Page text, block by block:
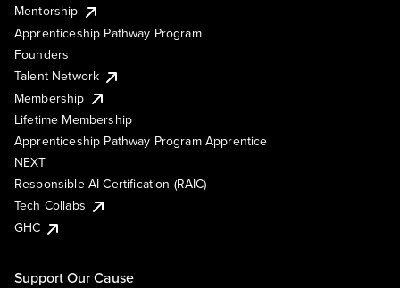
Mentorship
Apprenticeship Pathway Program
Founders
Talent Network
Membership
Lifetime Membership
Apprenticeship Pathway Program Apprentice
NEXT
Responsible AI Certification (RAIC)
Tech Collabs
GHC
Support Our Cause